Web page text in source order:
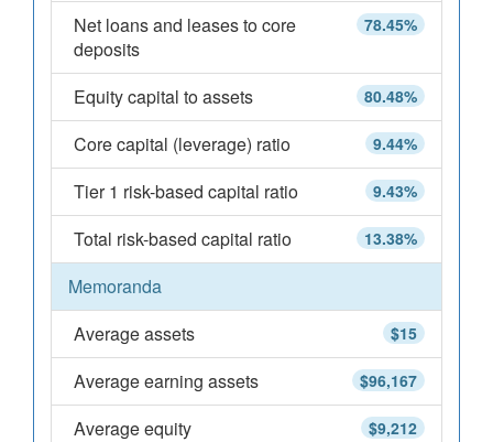
78.45%
Net loans and leases to core
deposits
80.48%
Equity capital to assets
9.44%
Core capital (leverage) ratio
9.43%
Tier 1 risk-based capital ratio
13.38%
Total risk-based capital ratio
Memoranda
$15
Average assets
$96,167
Average earning assets
$9,212
Average equity